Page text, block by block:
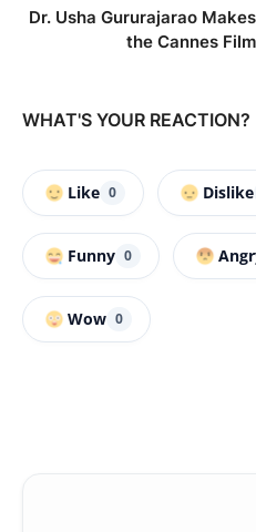
Dr. Usha Gururajarao
the Cannes
WHAT'S YOUR REACTION?
Like 0 Dislike
Funny 0
Wow 0